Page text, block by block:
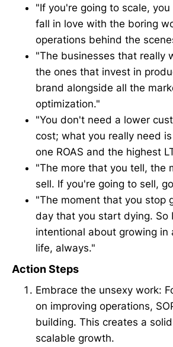
"If you're going to scale,
fall in love with the boring
operations behind the
"The businesses that really
the ones that invest in
brand alongside all the
optimization."
"You don't need a lower
cost; what you really need
one ROAS and the highest
"The more that you tell, the
sell. If you're going to sell,
"The moment that you stop
day that you start dying. So
intentional about growing in
life, always."
Action Steps
Embrace the unsexy work:
on improving operations,
building. This creates a
scalable growth.